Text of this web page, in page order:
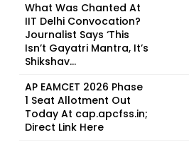
What Was Chanted At
IIT Delhi Convocation?
Journalist Says ‘This
Isn’t Gayatri Mantra, It’s
Shikshav...
AP EAMCET 2026 Phase
1 Seat Allotment Out
Today At cap.apcfss.in;
Direct Link Here